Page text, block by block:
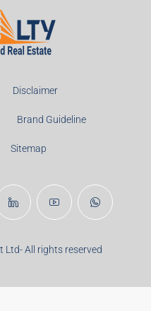
Disclaimer
Brand Guideline
Sitemap
Ltd- All rights reserved